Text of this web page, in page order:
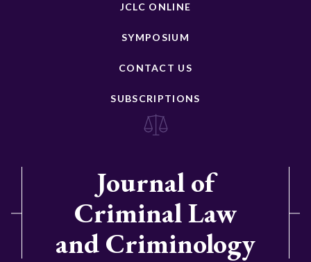
JCLC ONLINE
SYMPOSIUM
CONTACT US
SUBSCRIPTIONS
Journal of
Criminal Law
and Criminology